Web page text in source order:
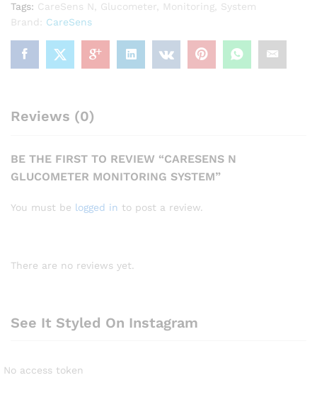
Tags: CareSens N Glucometer Monitoring
System
Brand: CareSens
Reviews (0)
BE THE FIRST TO REVIEW “CARESENS N
GLUCOMETER MONITORING SYSTEM”
You must be logged in to post a review.
There are no reviews yet.
See It Styled On Instagram
No access token